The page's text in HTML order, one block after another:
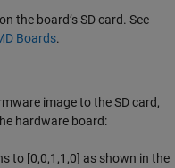
the board’s SD card. See
Boards.
image to the SD card,
hardware board:
to [0,0,1,1,0] as shown in the